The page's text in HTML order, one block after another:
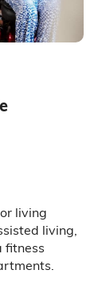
living
living,
fitness